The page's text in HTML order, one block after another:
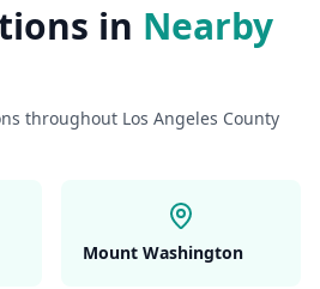
in Nearby
throughout Los Angeles County
Mount Washington